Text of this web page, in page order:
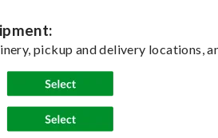
pickup and delivery locations,